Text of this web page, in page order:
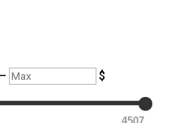
Max $